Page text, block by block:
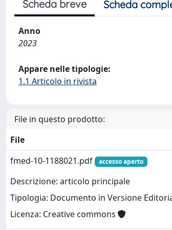
Scheda breve Scheda
Anno
2023
Appare nelle tipologie:
1.1 Articolo in rivista
File in questo prodotto:
File
fmed-10-1188021.pdf
accesso aperto
Descrizione: articolo principale
Tipologia: Documento in Versione
Licenza: Creative commons